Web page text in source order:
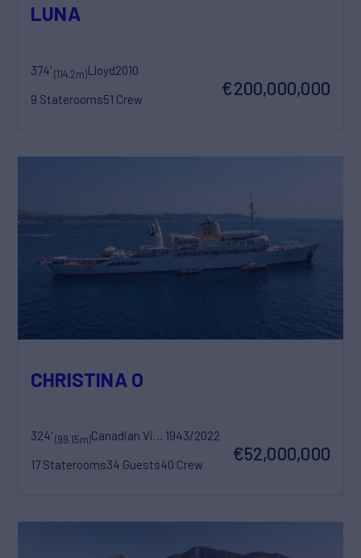
LUNA
374'(114.2m)Lloyd2010
9 Staterooms51 Crew
€200,000,000
CHRISTINA O
324'(99.15m) Canadian Vickers 1943/2022
17 Staterooms34 Guests40 Crew
€52,000,000